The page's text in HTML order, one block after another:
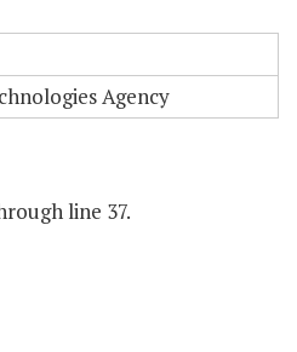
Agency
line 37.